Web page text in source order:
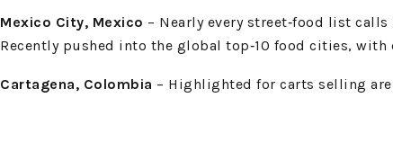
Mexico City, Mexico – Nearly every street‑food list
Recently pushed into the global top‑10 food cities,
Cartagena, Colombia – Highlighted for carts selling